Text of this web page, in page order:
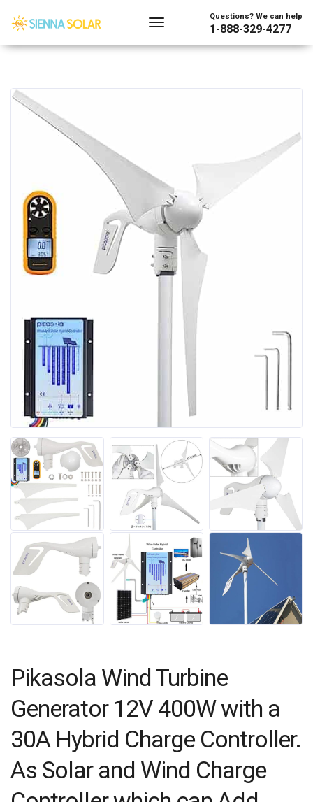
Questions? We can help
1-888-329-4277
Pikasola Wind Turbine
Generator 12V 400W with a
30A Hybrid Charge Controller.
As Solar and Wind Charge